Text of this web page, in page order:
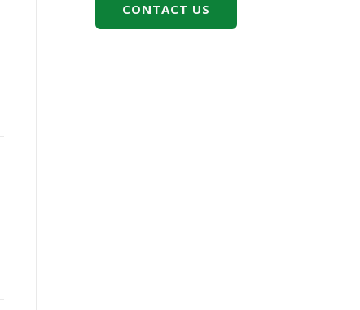
CONTACT US